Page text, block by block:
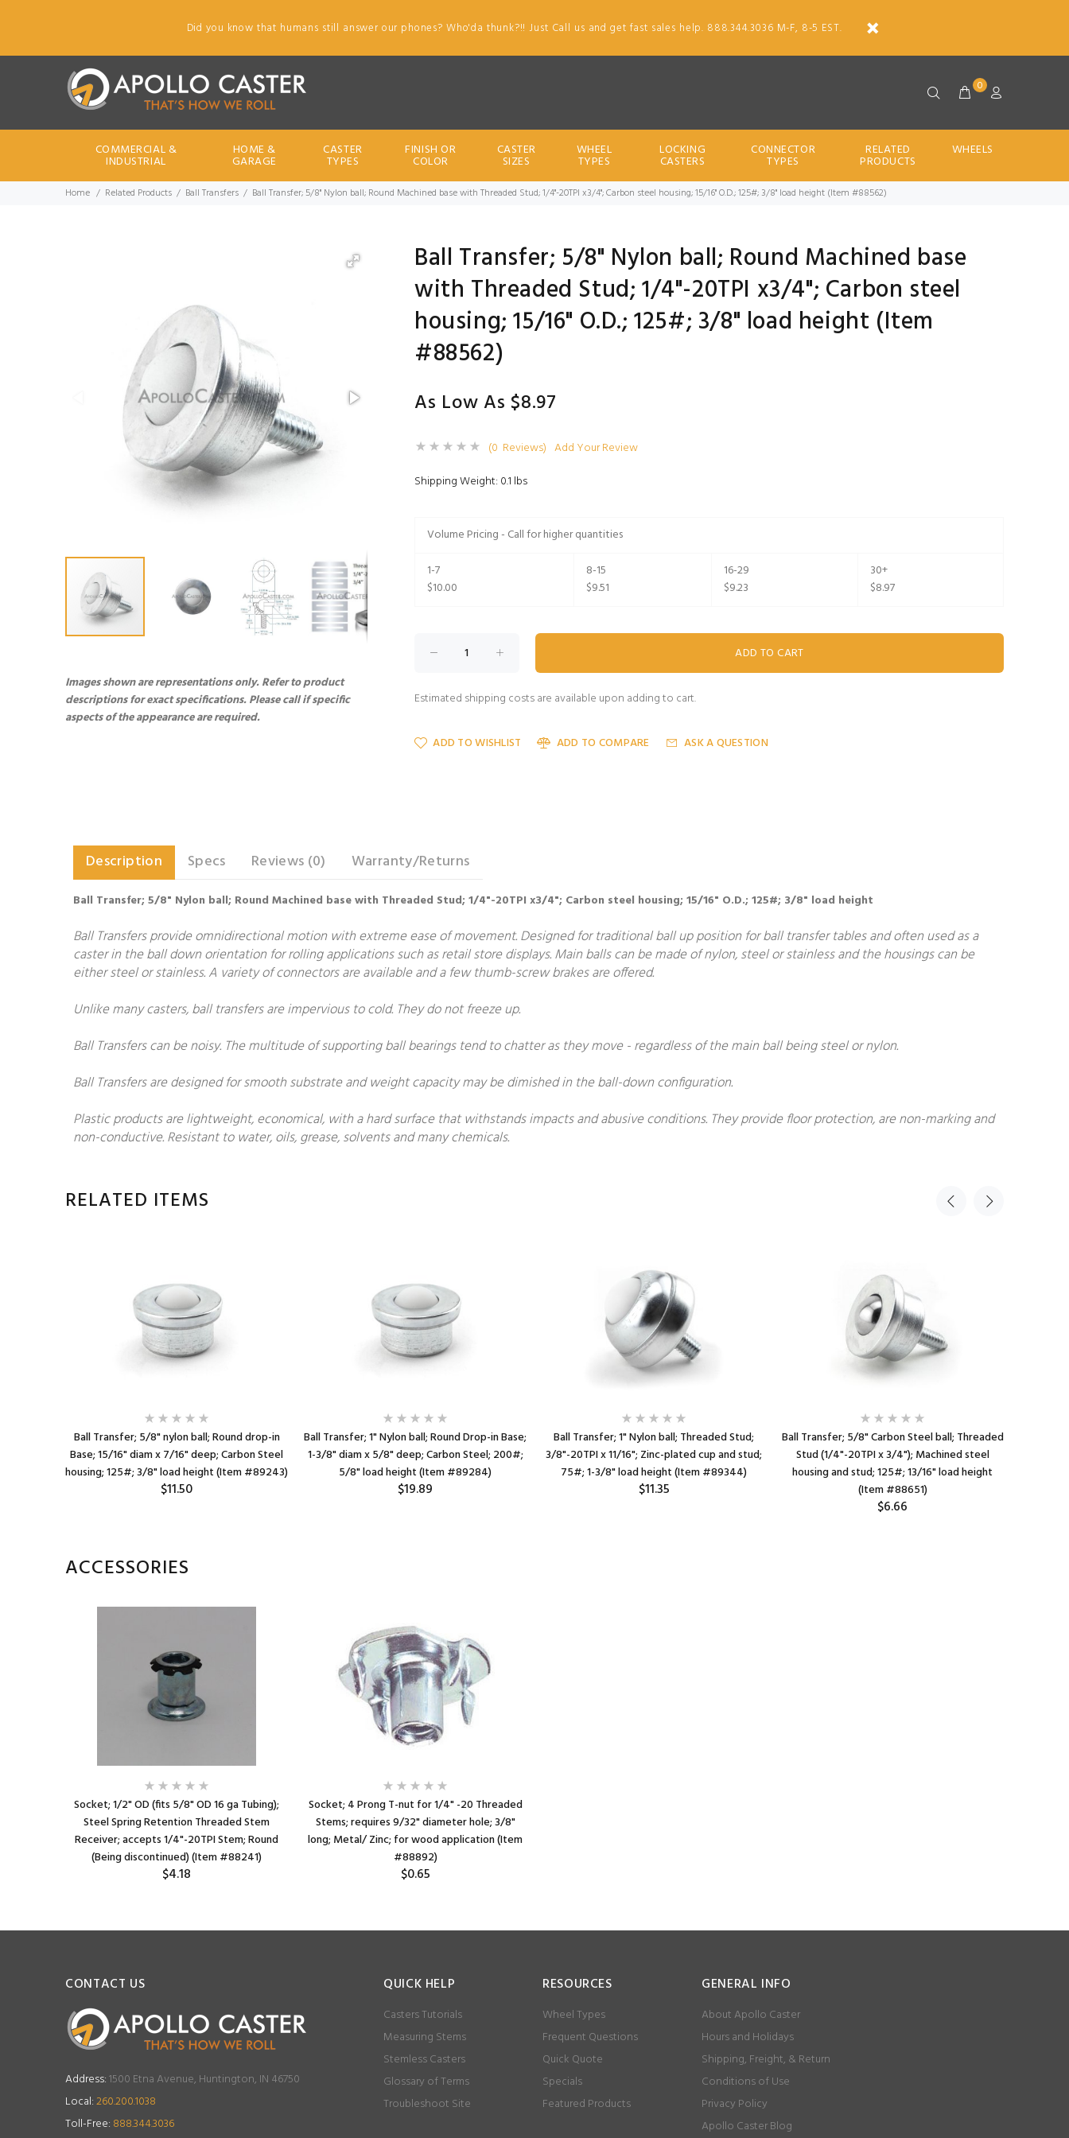
Did you know that humans still answer our phones? Who'da thunk?!! Just Call us and get fast sales help. 888.344.3036 M-F, 8-5 EST.
0
COMMERCIAL &
INDUSTRIAL
HOME &
GARAGE
CASTER
TYPES
FINISH OR
COLOR
CASTER
SIZES
WHEEL
TYPES
LOCKING
CASTERS
CONNECTOR
TYPES
RELATED
PRODUCTS
WHEELS
Home Related Products Ball Transfers Ball Transfer; 5/8" Nylon ball; Round Machined base with Threaded Stud; 1/4"-20TPI x3/4"; Carbon steel housing; 15/16" O.D.; 125#; 3/8" load height (Item #88562)
Images shown are representations only. Refer to product
descriptions for exact specifications. Please call if specific
aspects of the appearance are required.
Ball Transfer; 5/8" Nylon ball; Round Machined base
with Threaded Stud; 1/4"-20TPI x3/4"; Carbon steel
housing; 15/16" O.D.; 125#; 3/8" load height (Item
#88562)
As Low As $8.97
(0 Reviews) Add Your Review
Shipping Weight: 0.1 lbs
Volume Pricing - Call for higher quantities
1-7
$10.00
8-15
$9.51
16-29
$9.23
30+
$8.97
Estimated shipping costs are available upon adding to cart.
ADD TO WISHLIST ADD TO COMPARE ASK A QUESTION
Description Specs Reviews (0) Warranty/Returns
Ball Transfer; 5/8" Nylon ball; Round Machined base with Threaded Stud; 1/4"-20TPI x3/4"; Carbon steel housing; 15/16" O.D.; 125#; 3/8" load height
Ball Transfers provide omnidirectional motion with extreme ease of movement. Designed for traditional ball up position for ball transfer tables and often used as a
caster in the ball down orientation for rolling applications such as retail store displays. Main balls can be made of nylon, steel or stainless and the housings can be
either steel or stainless. A variety of connectors are available and a few thumb-screw brakes are offered.
Unlike many casters, ball transfers are impervious to cold. They do not freeze up.
Ball Transfers can be noisy. The multitude of supporting ball bearings tend to chatter as they move - regardless of the main ball being steel or nylon.
Ball Transfers are designed for smooth substrate and weight capacity may be dimished in the ball-down configuration.
Plastic products are lightweight, economical, with a hard surface that withstands impacts and abusive conditions. They provide floor protection, are non-marking and
non-conductive. Resistant to water, oils, grease, solvents and many chemicals.
RELATED ITEMS
Ball Transfer; 5/8" nylon ball; Round drop-in
Base; 15/16" diam x 7/16" deep; Carbon Steel
housing; 125#; 3/8" load height (Item #89243)
$11.50
Ball Transfer; 1" Nylon ball; Round Drop-in Base;
1-3/8" diam x 5/8" deep; Carbon Steel; 200#;
5/8" load height (Item #89284)
$19.89
Ball Transfer; 1" Nylon ball; Threaded Stud;
3/8"-20TPI x 11/16"; Zinc-plated cup and stud;
75#; 1-3/8" load height (Item #89344)
$11.35
Ball Transfer; 5/8" Carbon Steel ball; Threaded
Stud (1/4"-20TPI x 3/4"); Machined steel
housing and stud; 125#; 13/16" load height
(Item #88651)
$6.66
ACCESSORIES
Socket; 1/2" OD (fits 5/8" OD 16 ga Tubing);
Steel Spring Retention Threaded Stem
Receiver; accepts 1/4"-20TPI Stem; Round
(Being discontinued) (Item #88241)
$4.18
Socket; 4 Prong T-nut for 1/4" -20 Threaded
Stems; requires 9/32" diameter hole; 3/8"
long; Metal/ Zinc; for wood application (Item
#88892)
$0.65
CONTACT US
Address:1500 Etna Avenue, Huntington, IN 46750
Local:260.200.1038
Toll-Free: 888.344.3036
QUICK HELP
Casters Tutorials
Measuring Stems
Stemless Casters
Glossary of Terms
Troubleshoot Site
RESOURCES
Wheel Types
Frequent Questions
Quick Quote
Specials
Featured Products
GENERAL INFO
About Apollo Caster
Hours and Holidays
Shipping, Freight, & Return
Conditions of Use
Privacy Policy
Apollo Caster Blog